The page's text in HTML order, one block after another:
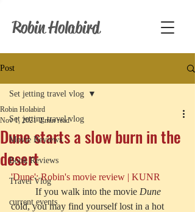
Robin Holabird
Post
Set jetting travel vlog
Movie Reviews
Book Reviews
Travel Vlog
current events
Set jetting travel vlog
Dune starts a slow burn in the
desert
Robin Holabird
Nov 1, 2021 2 min read
'Dune': Robin's movie review | KUNR
	If you walk into the movie
Dune
cold, you may find yourself lost in a hot